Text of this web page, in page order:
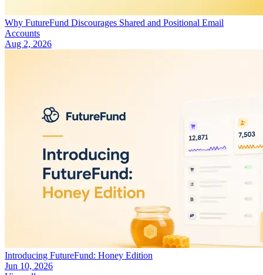
Why FutureFund Discourages Shared and Positional Email
Accounts
Aug 2, 2026
Introducing FutureFund: Honey Edition
Jun 10, 2026